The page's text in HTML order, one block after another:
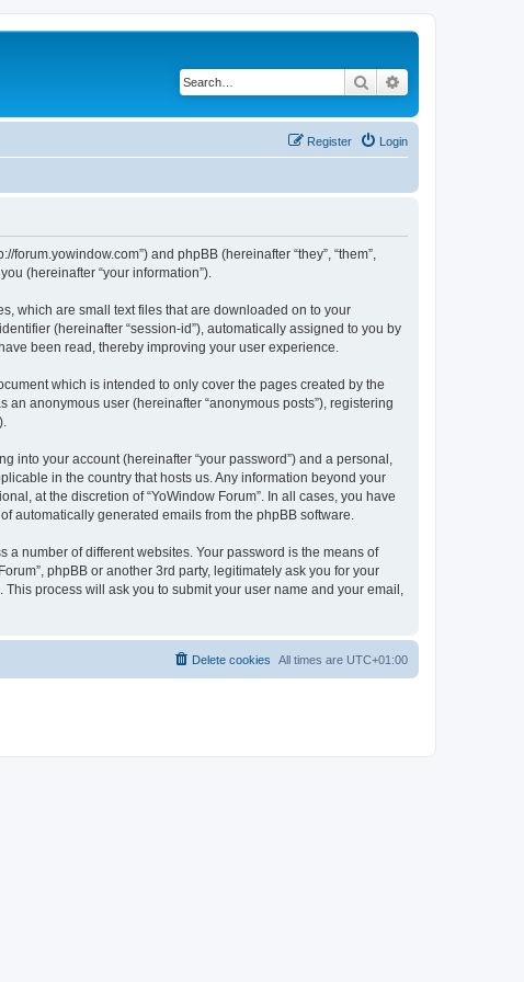
Search
Login
Register
and phpBB (hereinafter “they”, “them”,
(hereinafter “your information”).
which are small text files that are downloaded on to your
(hereinafter “session-id”), automatically assigned to you by
been read, thereby improving your user experience.
which is intended to only cover the pages created by the
anonymous user (hereinafter “anonymous posts”), registering
into your account (hereinafter “your password”) and a personal,
in the country that hosts us. Any information beyond your
at the discretion of “YoWindow Forum”. In all cases, you have
automatically generated emails from the phpBB software.
number of different websites. Your password is the means of
phpBB or another 3rd party, legitimately ask you for your
process will ask you to submit your user name and your email,
All times are UTC+01:00
Delete cookies